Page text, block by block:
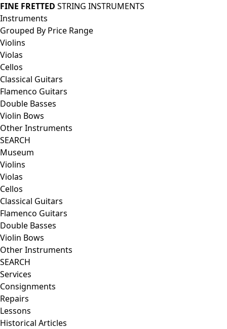
FINE FRETTED STRING INSTRUMENTS
Instruments
Grouped By Price Range
Violins
Violas
Cellos
Classical Guitars
Flamenco Guitars
Double Basses
Violin Bows
Other Instruments
SEARCH
Museum
Violins
Violas
Cellos
Classical Guitars
Flamenco Guitars
Double Basses
Violin Bows
Other Instruments
SEARCH
Services
Consignments
Repairs
Lessons
Historical Articles